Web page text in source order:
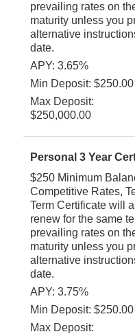
prevailing rates on
maturity unless you
alternative
date.
APY: 3.65%
Min Deposit: $250.00
Max Deposit:
$250,000.00
Personal 3 Year
$250 Minimum
Competitive Rates,
Term Certificate will
renew for the same
prevailing rates on
maturity unless you
alternative
date.
APY: 3.75%
Min Deposit: $250.00
Max Deposit: